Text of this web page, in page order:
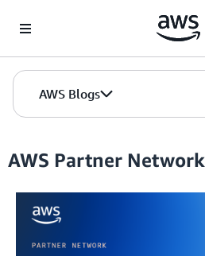
AWS Blogs
AWS Partner